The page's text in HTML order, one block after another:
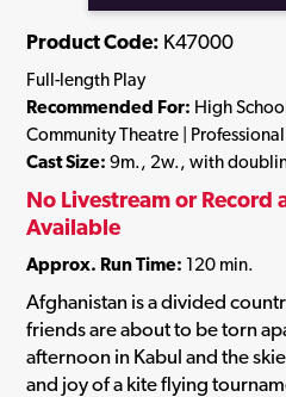
Product Code: K47000
Full-length Play
Recommended For: High
Community Theatre |
Cast Size: 9m., 2w., with
No Livestream or Record
Available
Approx. Run Time: 120 min.
Afghanistan is a divided
friends are about to be torn
afternoon in Kabul and the
and joy of a kite flying